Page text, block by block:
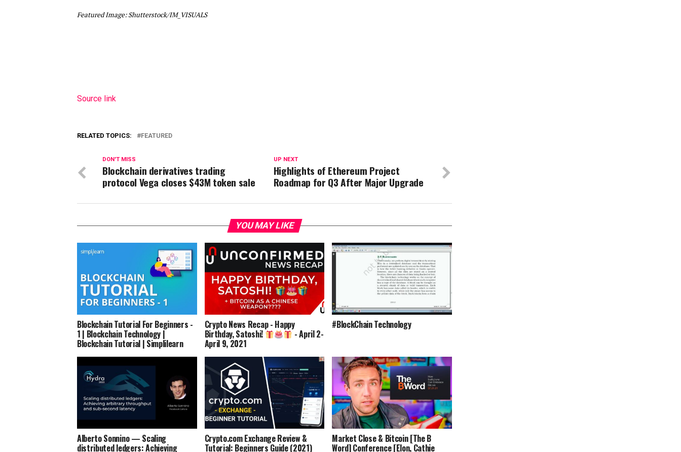
Featured Image: Shutterstock/IM_VISUALS
Source link
RELATED TOPICS: FEATURED
UP NEXT
Highlights of Ethereum Project
Roadmap for Q3 After Major Upgrade
DON'T MISS
Blockchain derivatives trading
protocol Vega closes $43M token sale
YOU MAY LIKE
Blockchain Tutorial For Beginners -
1 | Blockchain Technology |
Blockchain Tutorial | Simplilearn
Crypto News Recap - Happy
Birthday, Satoshi! - April 2-
April 9, 2021
#BlockChain Technology
Alberto Sonnino — Scaling
distributed ledgers: Achieving
Crypto.com Exchange Review &
Tutorial: Beginners Guide (2021)
Market Close & Bitcoin [The B
Word] Conference [Elon, Cathie